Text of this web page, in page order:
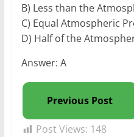
B) Less than the
C) Equal Atmospheric
D) Half of the
Answer: A
Previous Post
Post Views: 148